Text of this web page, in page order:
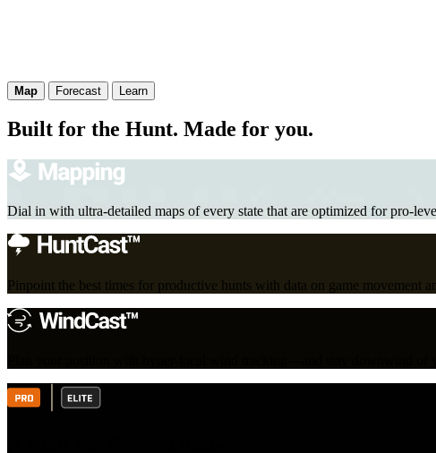
Map Forecast Learn
Built for the Hunt. Made for you.
Dial in with ultra-detailed maps of every state that are optimized for pro-
Pinpoint the best times for productive hunts with data on game movement